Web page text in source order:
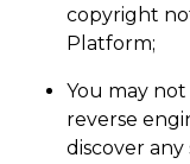
copyright
Platform;
You may
reverse
discover